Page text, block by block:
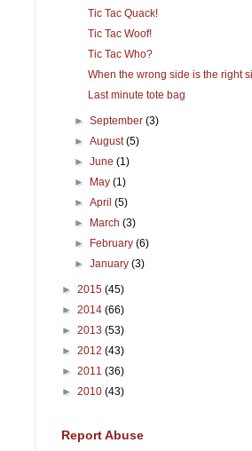
Tic Tac Quack!
Tic Tac Woof!
Tic Tac Who?
When the wrong side is the right
Last minute tote bag
►September(3)
►August(5)
►June(1)
► May(1)
►April(5)
► March(3)
► February(6)
►January(3)
► 2015 (45)
► 2014 (66)
► 2013 (53)
► 2012 (43)
► 2011 (36)
► 2010 (43)
Report Abuse